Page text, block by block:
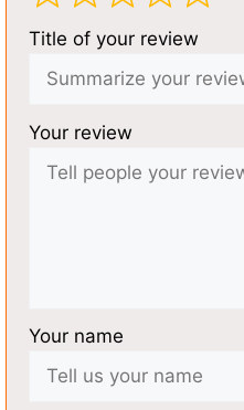
Title of your review
Your review
Your name